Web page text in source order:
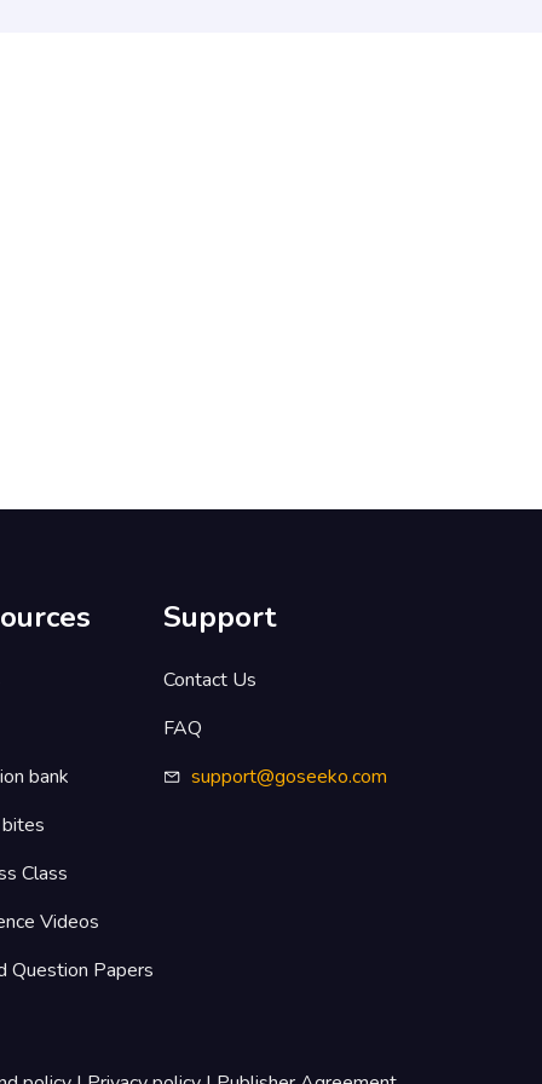
bank
Class
Videos
Question Papers
Support
Contact Us
FAQ
support@goseeko.com